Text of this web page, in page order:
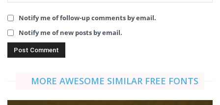
Notify me of follow-up comments by email.
Notify me of new posts by email.
MORE AWESOME SIMILAR FREE FONTS